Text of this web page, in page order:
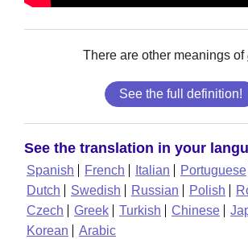
There are other meanings of
See the full definition!
See the translation in your
Spanish French Italian Portuguese
Dutch
Swedish Russian Polish
Czech
Greek Turkish Chinese
Korean
Arabic